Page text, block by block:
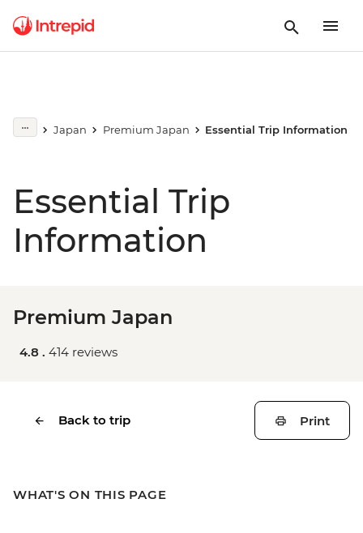
Japan Premium Japan Essential Trip Information
Essential Trip
Information
Premium Japan
4.8 . 414 reviews
Back to trip Print
WHAT'S ON THIS PAGE